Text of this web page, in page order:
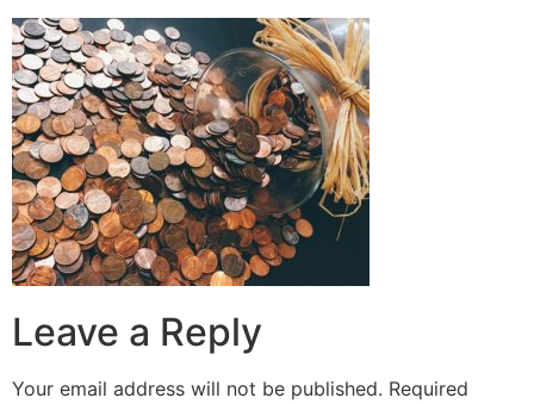
Leave a Reply
Your email address will not be published. Required